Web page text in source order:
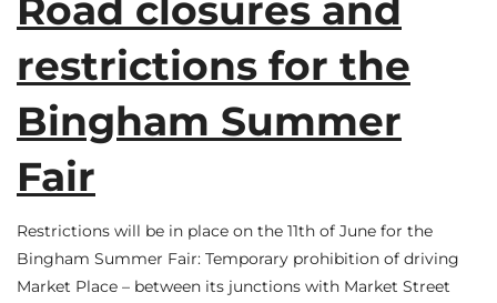
restrictions for the
Bingham Summer
Fair
Restrictions will be in place on the 11th of June for the
Bingham Summer Fair: Temporary prohibition of driving
Market Place – between its junctions with Market Street